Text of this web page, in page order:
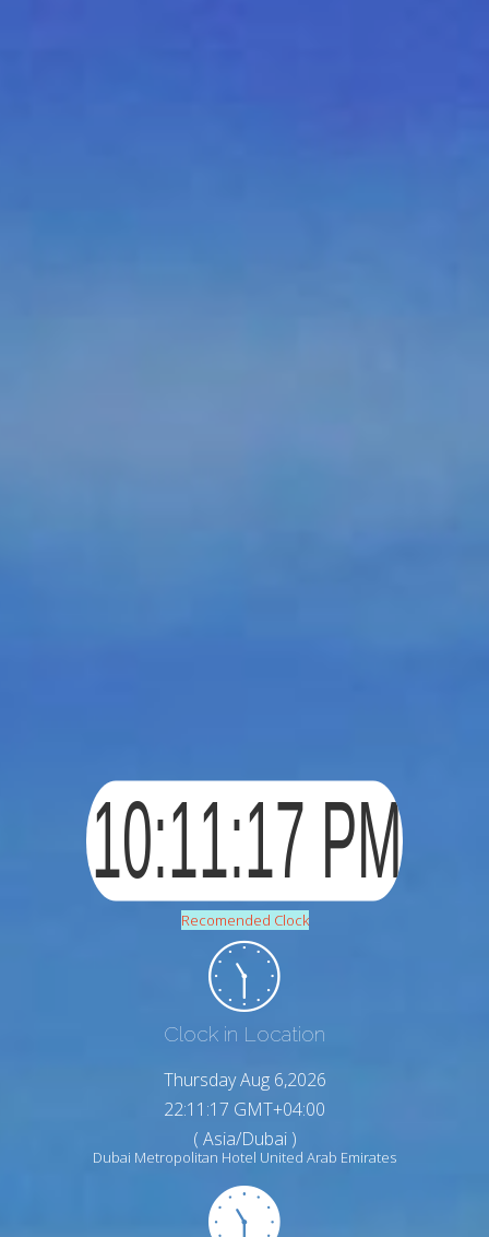
Recomended Clock
Clock in Location
Thursday Aug 6,2026
22:11:18 GMT+04:00
( Asia/Dubai )
Dubai Metropolitan Hotel United Arab Emirates